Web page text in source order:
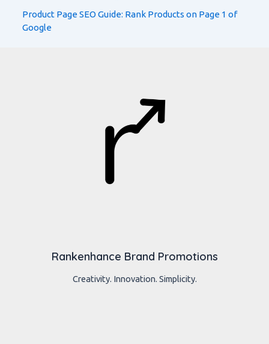
Product Page SEO Guide: Rank Products on Page 1 of
Google
Rankenhance Brand Promotions
Creativity. Innovation. Simplicity.